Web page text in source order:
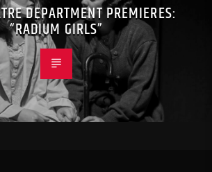
DEPARTMENT PREMIERES:
“RADIUM GIRLS”